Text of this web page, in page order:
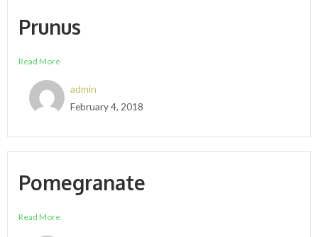
Prunus
Read More
admin
February 4, 2018
Pomegranate
Read More